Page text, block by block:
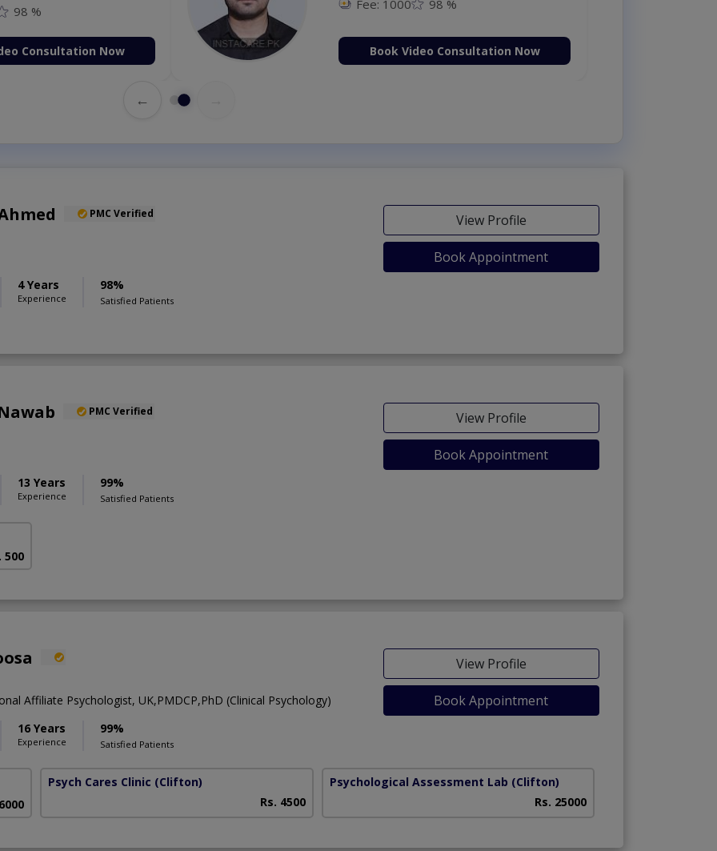
Book Video Consultation Now Book Video Consultation Now
←
PMC Verified
4 Years
Experience
98%
Satisfied Patients
View Profile
Book Appointment
PMC Verified
13 Years
Experience
99%
Satisfied Patients
View Profile
Book Appointment
500
Affiliate Psychologist, UK,PMDCP,PhD (Clinical Psychology)
16 Years
Experience
99%
Satisfied Patients
View Profile
Book Appointment
Psych Cares Clinic (Clifton)
Rs. 4500
Psychological Assessment Lab (Clifton)
Rs. 25000